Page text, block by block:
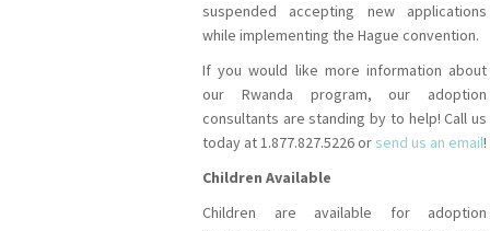
suspended accepting new applications
while implementing the Hague convention.
If you would like more information about
our Rwanda program, our adoption
consultants are standing by to help! Call us
today at 1.877.827.5226 or send us an email!
Children Available
Children are available for adoption